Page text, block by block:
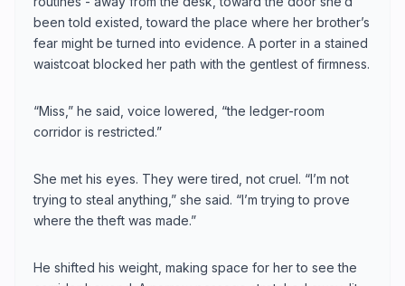
been told existed, toward the place where her brother’s
fear might be turned into evidence. A porter in a stained
waistcoat blocked her path with the gentlest of firmness.
“Miss,” he said, voice lowered, “the ledger-room
corridor is restricted.”
She met his eyes. They were tired, not cruel. “I’m not
trying to steal anything,” she said. “I’m trying to prove
where the theft was made.”
He shifted his weight, making space for her to see the